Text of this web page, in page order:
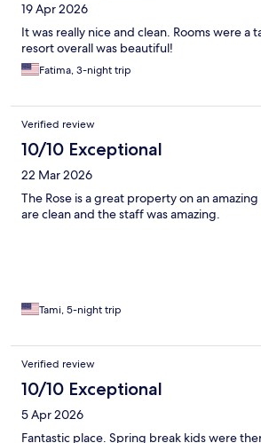
19 Apr 2026
It was really nice and clean. Rooms were
resort overall was beautiful!
Fatima, 3-night trip
Verified review
10/10 Exceptional
22 Mar 2026
The Rose is a great property on an
are clean and the staff was amazing.
Tami, 5-night trip
Verified review
10/10 Exceptional
5 Apr 2026
Fantastic place. Spring break kids were